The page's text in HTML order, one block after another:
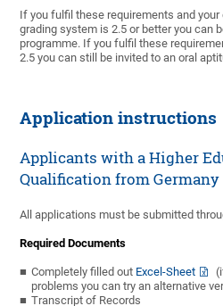
If you fulfil these requirements and your
grading system is 2.5 or better you can
programme. If you fulfil these
2.5 you can still be invited to an oral
Application instructions
Applicants with a Higher
Qualification from Germany
All applications must be submitted
Required Documents
Completely filled out Excel-Sheet
problems you can try an alternative
Transcript of Records